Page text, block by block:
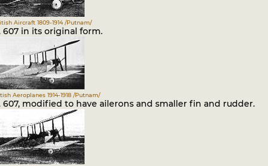
Aircraft 1809-1914 /Putnam/
607 in its original form.
Aeroplanes 1914-1918 /Putnam/
607, modified to have ailerons and smaller fin and rudder.